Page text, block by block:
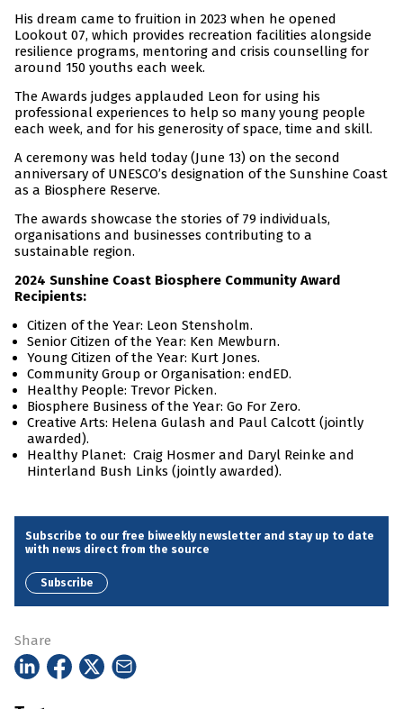
His dream came to fruition in 2023 when he opened
Lookout 07, which provides recreation facilities alongside
resilience programs, mentoring and crisis counselling for
around 150 youths each week.
The Awards judges applauded Leon for using his
professional experiences to help so many young people
each week, and for his generosity of space, time and skill.
A ceremony was held today (June 13) on the second
anniversary of UNESCO’s designation of the Sunshine Coast
as a Biosphere Reserve.
The awards showcase the stories of 79 individuals,
organisations and businesses contributing to a
sustainable region.
2024 Sunshine Coast Biosphere Community Award
Recipients:
Citizen of the Year: Leon Stensholm.
Senior Citizen of the Year: Ken Mewburn.
Young Citizen of the Year: Kurt Jones.
Community Group or Organisation: endED.
Healthy People: Trevor Picken.
Biosphere Business of the Year: Go For Zero.
Creative Arts: Helena Gulash and Paul Calcott (jointly
awarded).
Healthy Planet: Craig Hosmer and Daryl Reinke and
Hinterland Bush Links (jointly awarded).
Subscribe to our free biweekly newsletter and stay up to date
with news direct from the source
Subscribe
Share